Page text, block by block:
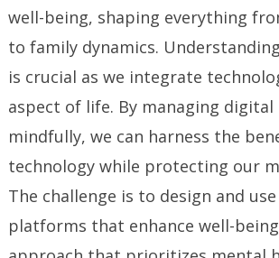
well-being, shaping everything
to family dynamics.
is crucial as we integrate
aspect of life. By managing
mindfully, we can harness the
technology while protecting our
The challenge is to design and
platforms that enhance well-